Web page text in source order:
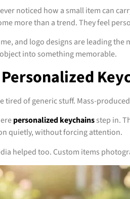
noticed how a small item can
more than a trend. They feel
and logo designs are leading
into something memorable.
tired of generic stuff. Mass-
personalized keychainsstep in.
quietly, without forcing attention.
helped too. Custom items